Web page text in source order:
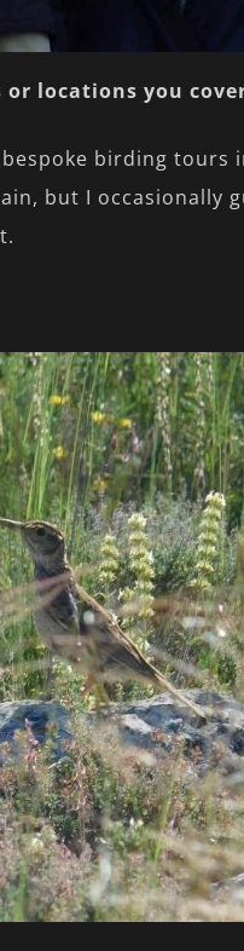
locations you
birding tours
but I occasionally